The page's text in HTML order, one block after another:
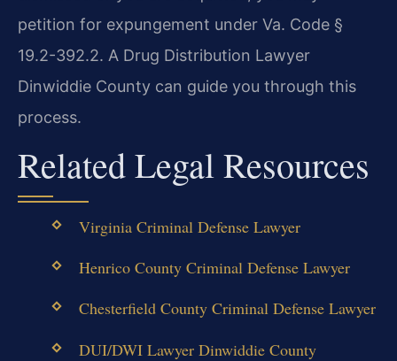
petition for expungement under Va. Code §
19.2-392.2. A Drug Distribution Lawyer
Dinwiddie County can guide you through this
process.
Related Legal Resources
Virginia Criminal Defense Lawyer
Henrico County Criminal Defense Lawyer
Chesterfield County Criminal Defense Lawyer
DUI/DWI Lawyer Dinwiddie County